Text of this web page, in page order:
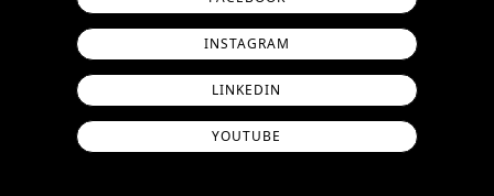
INSTAGRAM
LINKEDIN
YOUTUBE